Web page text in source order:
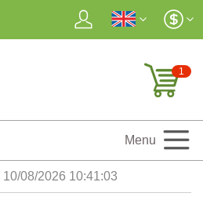
1
Menu
10/08/2026 10:41:04